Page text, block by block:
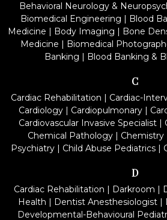
Behavioral Neurology &
Biomedical Engineering | Blood
Medicine | Body Imaging | Bone
Medicine | Biomedical
Banking | Blood Banking &
C
Cardiac Rehabilitation | Cardiac-
Cardiology| Cardiopulmonary|
Cardiovascular Invasive Specialist|
Chemical Pathology| Chemistry
Psychiatry| Child Abuse Pediatrics|
D
Cardiac Rehabilitation | Darkroom |
Health | Dentist Anesthesiologist|
Developmental-Behavioural